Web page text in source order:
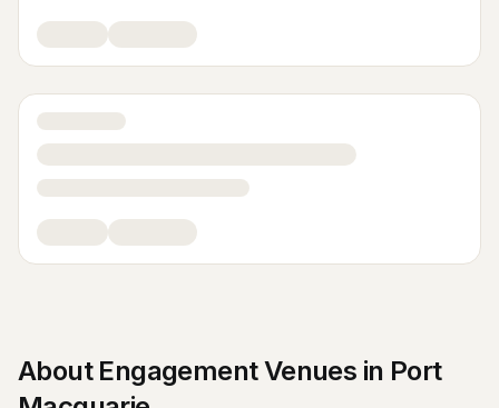
About Engagement Venues in Port